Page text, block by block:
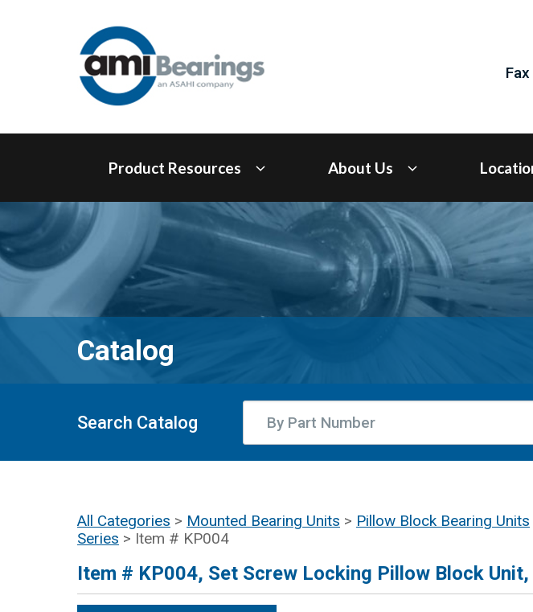
Fax
Product Resources About Us
Catalog
Search Catalog
All Categories > Mounted Bearing Units > Pillow Block Bearing Units
Series > Item # KP004
Item # KP004, Set Screw Locking Pillow Block